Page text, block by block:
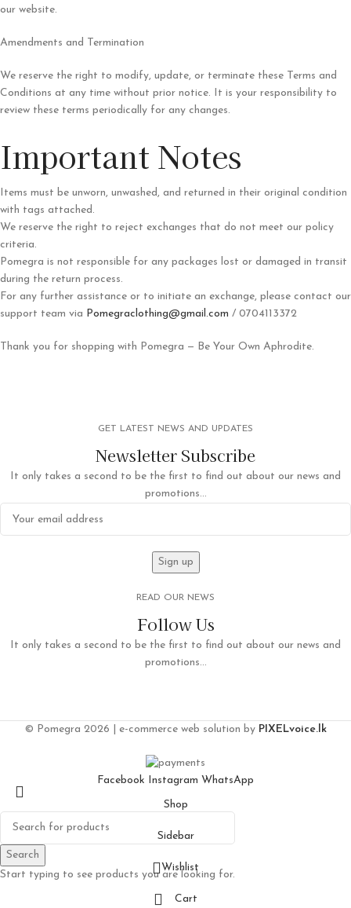
our website.
Amendments and Termination
We reserve the right to modify, update, or terminate these Terms and
Conditions at any time without prior notice. It is your responsibility to
review these terms periodically for any changes.
Important Notes
Items must be unworn, unwashed, and returned in their original condition
with tags attached.
We reserve the right to reject exchanges that do not meet our policy
criteria.
Pomegra is not responsible for any packages lost or damaged in transit
during the return process.
For any further assistance or to initiate an exchange, please contact our
support team via Pomegraclothing@gmail.com / 0704113372
Thank you for shopping with Pomegra — Be Your Own Aphrodite.
GET LATEST NEWS AND UPDATES
Newsletter Subscribe
It only takes a second to be the first to find out about our news and
promotions...
READ OUR NEWS
Follow Us
It only takes a second to be the first to find out about our news and
promotions...
© Pomegra 2026 | e-commerce web solution by PIXELvoice.lk
Search
Start typing to see products you are looking for.
Facebook Instagram WhatsApp
Shop
Sidebar
Wishlist
Cart